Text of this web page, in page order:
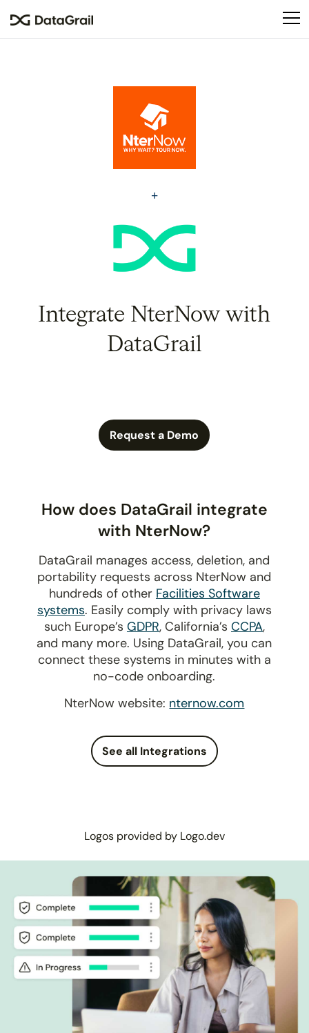
This
an
accessibility
system.
Integrate NterNow with
DataGrail
Request a Demo
How does DataGrail integrate
with NterNow?
DataGrail manages access, deletion, and
portability requests across NterNow and
hundreds of other Facilities Software
systems. Easily comply with privacy laws
such Europe’s GDPR, California’s CCPA,
and many more. Using DataGrail, you can
connect these systems in minutes with a
no-code onboarding.
NterNow website: nternow.com
See all Integrations
Logos provided by Logo.dev